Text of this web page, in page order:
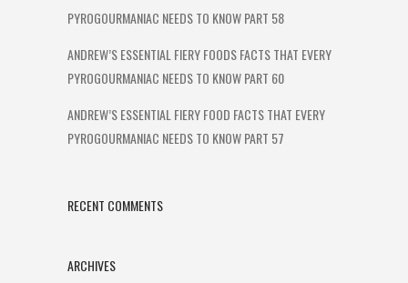
PYROGOURMANIAC NEEDS TO KNOW PART 58
ANDREW’S ESSENTIAL FIERY FOODS FACTS THAT EVERY
PYROGOURMANIAC NEEDS TO KNOW PART 60
ANDREW’S ESSENTIAL FIERY FOOD FACTS THAT EVERY
PYROGOURMANIAC NEEDS TO KNOW PART 57
RECENT COMMENTS
ARCHIVES